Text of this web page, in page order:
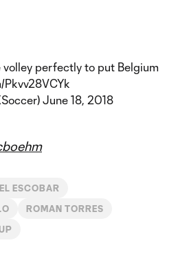
volley perfectly to put Belgium
June 18, 2018
ESCOBAR
ROMAN TORRES